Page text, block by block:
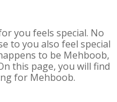
you feels special. No
to you also feel special
to be Mehboob,
this page, you will find
for Mehboob.